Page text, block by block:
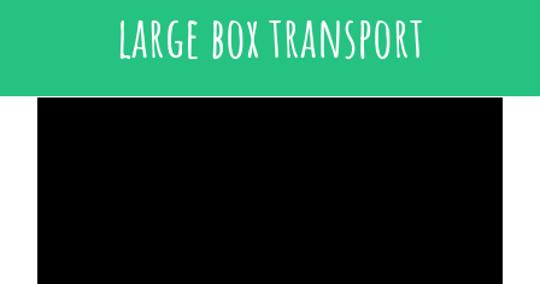
large box transport